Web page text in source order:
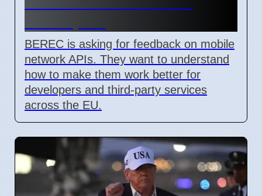
BEREC is asking for feedback on mobile
network APIs. They want to understand
how to make them work better for
developers and third-party services
across the EU.